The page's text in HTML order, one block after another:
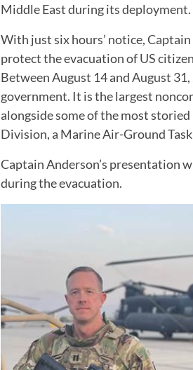
Middle East during its deployment.
With just six hours’ notice,
protect the evacuation of US
Between August 14 and August
government. It is the largest
alongside some of the most
Division, a Marine Air-Ground
Captain Anderson’s presentation
during the evacuation.